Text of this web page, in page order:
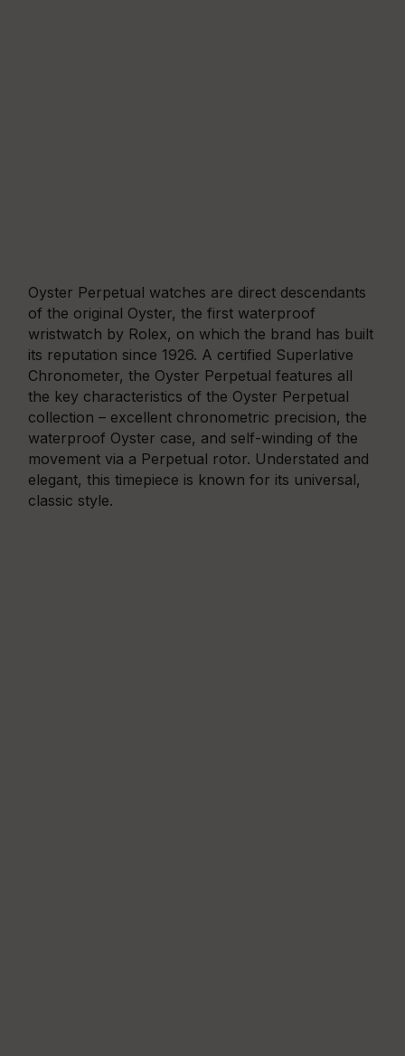
Oyster Perpetual watches are direct descendants
of the original Oyster, the first waterproof
wristwatch by Rolex, on which the brand has built
its reputation since 1926. A certified Superlative
Chronometer, the Oyster Perpetual features all
the key characteristics of the Oyster Perpetual
collection – excellent chronometric precision, the
waterproof Oyster case, and self-winding of the
movement via a Perpetual rotor. Understated and
elegant, this timepiece is known for its universal,
classic style.